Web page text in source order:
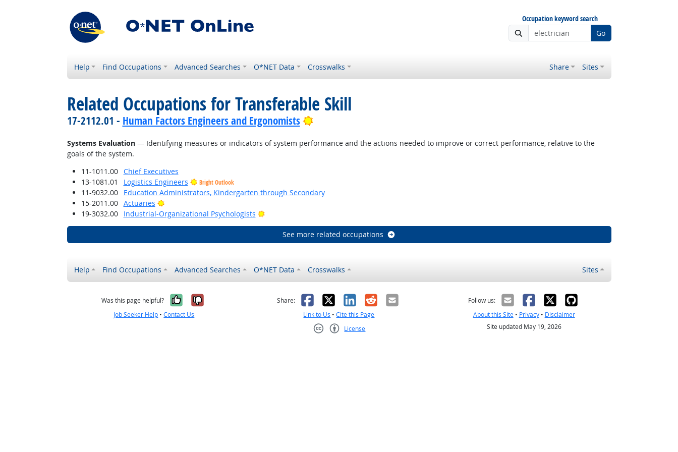
Occupation keyword search
Go
Help Find Occupations Advanced Searches O*NET Data Crosswalks Share Sites
Related Occupations for Transferable Skill
17-2112.01 - Human Factors Engineers and Ergonomists Bright Outlook
Systems Evaluation— Identifying measures or indicators of system performance and the actions needed to improve or correct performance, relative to the
goals of the system.
11-1011.00
Chief Executives
13-1081.01
Logistics Engineers Bright Outlook
11-9032.00
Education Administrators, Kindergarten through Secondary
15-2011.00
Actuaries
Bright Outlook
19-3032.00
Industrial-Organizational Psychologists Bright Outlook
See more related occupations
Help Find Occupations Advanced Searches O*NET Data Crosswalks Sites
Was this page helpful? Yes, it was helpful
No, it was not helpful
Job Seeker Help •Contact Us
Share: Facebook
X LinkedIn
RedditEmail
Link to Us •Cite this Page
License
Follow us:
About this Site• Privacy• Disclaimer
Site updated May 19, 2026